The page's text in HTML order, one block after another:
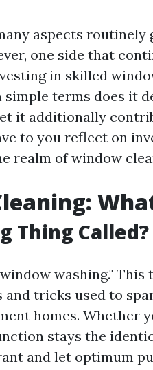
aspects routinely
one side that
in skilled
terms does it
it additionally
to you reflect on
realm of window
Thing Called?
washing." This
and tricks used to
homes. Whether
stays the
and let optimum